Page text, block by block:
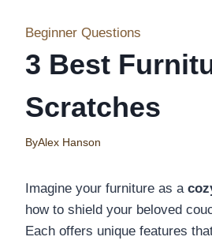
Beginner Questions
3 Best
Scratches
ByAlex Hanson
Imagine your furniture as a
how to shield your beloved
Each offers unique features